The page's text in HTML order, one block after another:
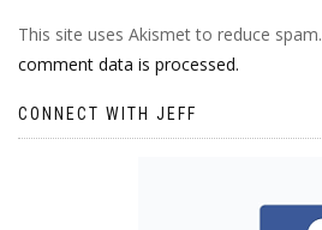
This site uses Akismet to reduce spam.
comment data is processed.
CONNECT WITH JEFF